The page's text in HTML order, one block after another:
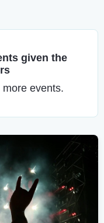
given the
events.